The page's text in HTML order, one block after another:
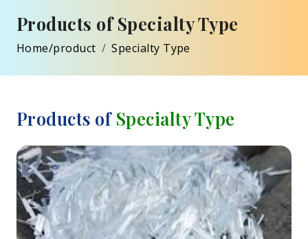
Products of Specialty Type
Home/product Specialty Type
Products of Specialty Type